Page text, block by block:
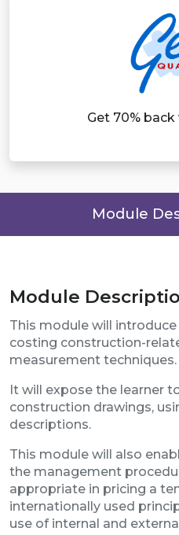
Get 70%
Module
Module
This module will
costing construction-
measurement techniques.
It will expose the learner
construction drawings,
descriptions.
This module will also
the management
appropriate in pricing a
internationally used
use of internal and